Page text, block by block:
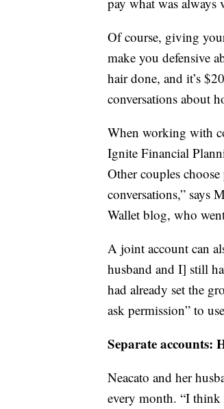
Of course, giving
make you defensive
hair done, and it’s
conversations about
When working with
Ignite Financial
Other couples
conversations,” says
Wallet blog, who
A joint account can
husband and I] still
had already set the
ask permission” to
Separate accounts:
Neacato and her
every month. “I think